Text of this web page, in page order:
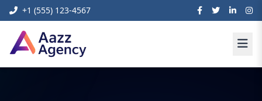
+1 (555) 123-4567